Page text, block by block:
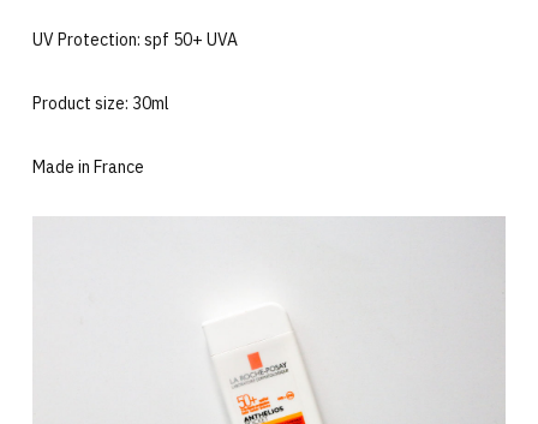
UV Protection: spf 50+ UVA
Product size: 30ml
Made in France